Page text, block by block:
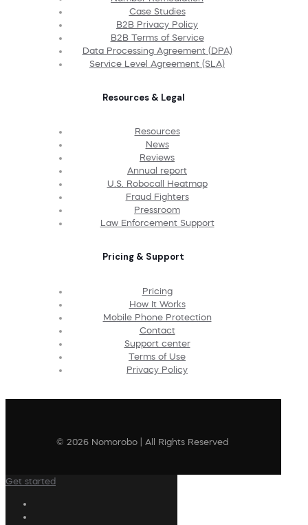
Case Studies
B2B Privacy Policy
B2B Terms of Service
Data Processing Agreement (DPA)
Service Level Agreement (SLA)
Resources & Legal
Resources
News
Reviews
Annual report
U.S. Robocall Heatmap
Fraud Fighters
Pressroom
Law Enforcement Support
Pricing & Support
Pricing
How It Works
Mobile Phone Protection
Contact
Support center
Terms of Use
Privacy Policy
© 2026 Nomorobo | All Rights Reserved
Get started